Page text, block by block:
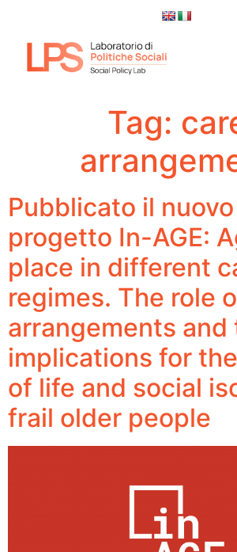
Tag:
Pubblicato il
progetto In-AGE:
place in different
regimes. The role
arrangements and
implications for
of life and social
frail older people